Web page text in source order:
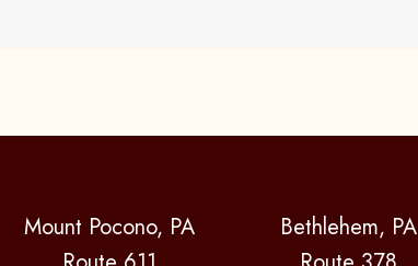
Mount Pocono, PA
Bethlehem, PA